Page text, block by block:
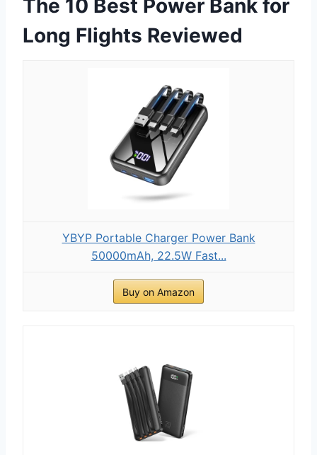
The 10 Best Power Bank for
Long Flights Reviewed
YBYP Portable Charger Power Bank
50000mAh, 22.5W Fast...
Buy on Amazon